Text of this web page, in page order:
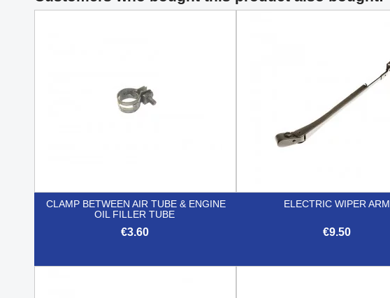
CLAMP BETWEEN AIR TUBE & ENGINE
OIL FILLER TUBE
€3.60
ELECTRIC WIPER ARM
€9.50